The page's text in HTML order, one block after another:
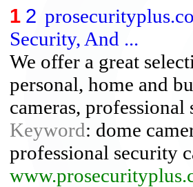
1 2
Security, And ...
We offer a great
personal, home and
cameras,
Keyword: dome
professional security